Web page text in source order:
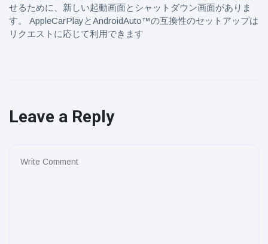
せるために、新しい起動画面とシャットダウン画面がありま
す。 AppleCarPlayとAndroidAuto™の互換性のセットアップは
リクエストに応じて利用できます
Leave a Reply